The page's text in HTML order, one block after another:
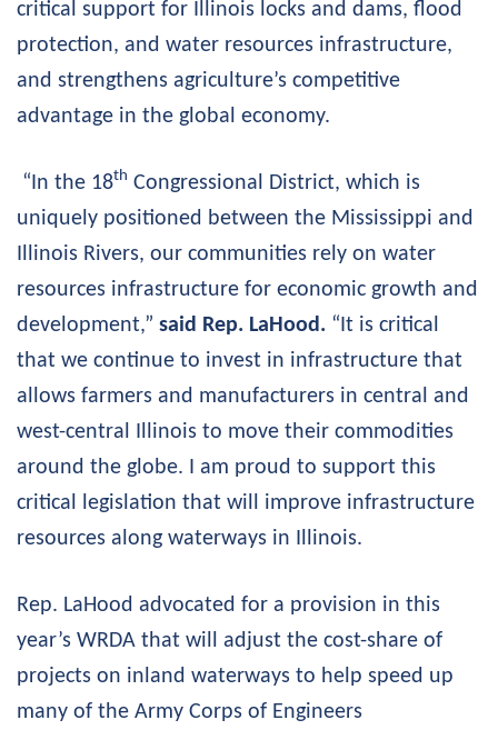
critical support for Illinois locks and dams, flood
protection, and water resources infrastructure,
and strengthens agriculture’s competitive
advantage in the global economy.
“In the 18th Congressional District, which is
uniquely positioned between the Mississippi and
Illinois Rivers, our communities rely on water
resources infrastructure for economic growth and
development,” said Rep. LaHood. “It is critical
that we continue to invest in infrastructure that
allows farmers and manufacturers in central and
west-central Illinois to move their commodities
around the globe. I am proud to support this
critical legislation that will improve infrastructure
resources along waterways in Illinois.
Rep. LaHood advocated for a provision in this
year’s WRDA that will adjust the cost-share of
projects on inland waterways to help speed up
many of the Army Corps of Engineers